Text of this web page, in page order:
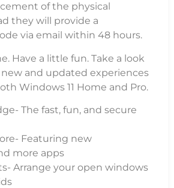
of the physical
they will provide a
via email within 48 hours.
Have a little fun. Take a look
and updated experiences
Windows 11 Home and Pro.
The fast, fun, and secure
Featuring new
more apps
Arrange your open windows